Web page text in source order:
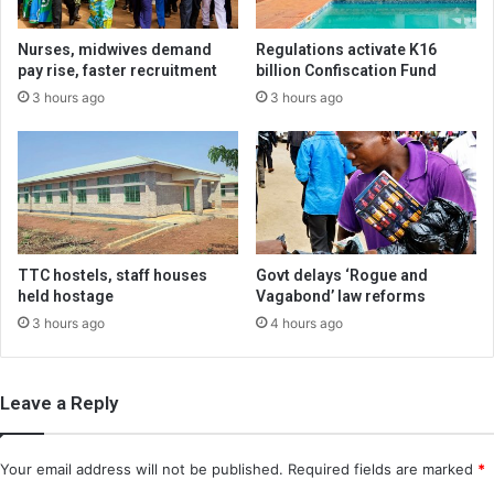
Nurses, midwives demand
pay rise, faster recruitment
3 hours ago
Regulations activate K16
billion Confiscation Fund
3 hours ago
TTC hostels, staff houses
held hostage
3 hours ago
Govt delays ‘Rogue and
Vagabond’ law reforms
4 hours ago
Leave a Reply
Your email address will not be published. Required fields are marked *